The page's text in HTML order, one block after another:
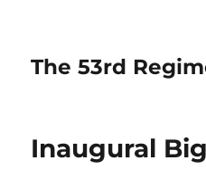
The 53rd
Inaugural